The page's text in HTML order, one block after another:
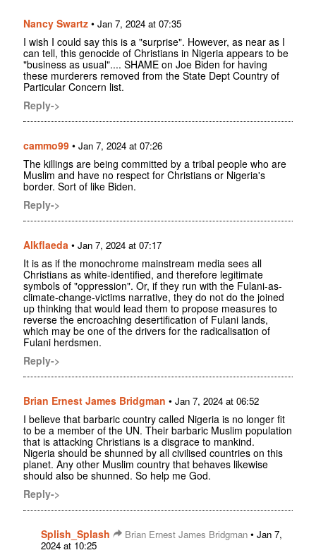
Nancy Swartz • Jan 7, 2024 at 07:35
I wish I could say this is a "surprise". However, as near as I
can tell, this genocide of Christians in Nigeria appears to be
"business as usual".... SHAME on Joe Biden for having
these murderers removed from the State Dept Country of
Particular Concern list.
Reply->
cammo99 • Jan 7, 2024 at 07:26
The killings are being committed by a tribal people who are
Muslim and have no respect for Christians or Nigeria's
border. Sort of like Biden.
Reply->
Alkflaeda • Jan 7, 2024 at 07:17
It is as if the monochrome mainstream media sees all
Christians as white-identified, and therefore legitimate
symbols of "oppression". Or, if they run with the Fulani-as-
climate-change-victims narrative, they do not do the joined
up thinking that would lead them to propose measures to
reverse the encroaching desertification of Fulani lands,
which may be one of the drivers for the radicalisation of
Fulani herdsmen.
Reply->
Brian Ernest James Bridgman • Jan 7, 2024 at 06:52
I believe that barbaric country called Nigeria is no longer fit
to be a member of the UN. Their barbaric Muslim population
that is attacking Christians is a disgrace to mankind.
Nigeria should be shunned by all civilised countries on this
planet. Any other Muslim country that behaves likewise
should also be shunned. So help me God.
Reply->
Splish_Splash Brian Ernest James Bridgman • Jan 7,
2024 at 10:25